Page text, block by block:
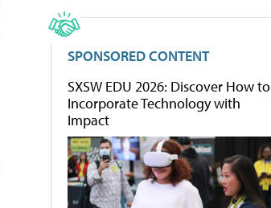
SPONSORED CONTENT
SXSW EDU 2026: Discover How to
Incorporate Technology with
Impact